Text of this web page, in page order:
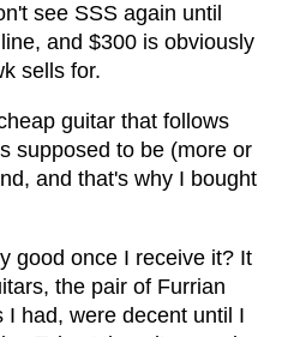
see SSS again until
line, and $300 is obviously
sells for.
guitar that follows
supposed to be (more or
and that's why I bought
good once I receive it? It
the pair of Furrian
I had, were decent until I